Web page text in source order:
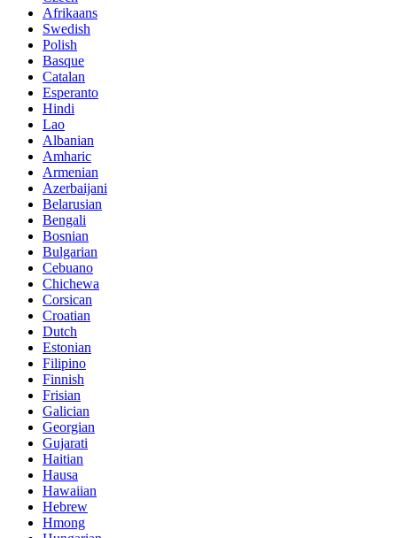
Afrikaans
Swedish
Polish
Basque
Catalan
Esperanto
Hindi
Lao
Albanian
Amharic
Armenian
Azerbaijani
Belarusian
Bengali
Bosnian
Bulgarian
Cebuano
Chichewa
Corsican
Croatian
Dutch
Estonian
Filipino
Finnish
Frisian
Galician
Georgian
Gujarati
Haitian
Hausa
Hawaiian
Hebrew
Hmong